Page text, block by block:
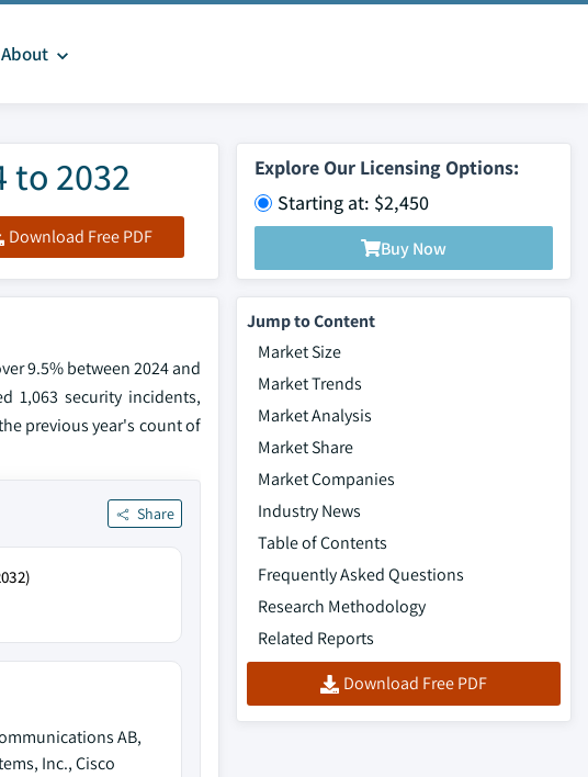
About
to 2032
Download Free PDF
Explore Our Licensing Options:
Starting at: $2,450
Buy Now
9.5% between 2024 and
1,063 security incidents,
previous year's count of
Share
AB,
Inc., Cisco
Jump to Content
Market Size
Market Trends
Market Analysis
Market Share
Market Companies
Industry News
Table of Contents
Frequently Asked Questions
Research Methodology
Related Reports
Download Free PDF